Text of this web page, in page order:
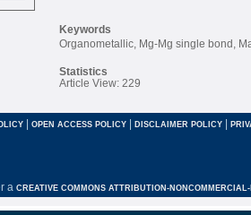
Keywords
Organometallic, Mg-Mg single bond,
Statistics
Article View: 229
| OPEN ACCESS POLICY| DISCLAIMER POLICY |
a CREATIVE COMMONS ATTRIBUTION-